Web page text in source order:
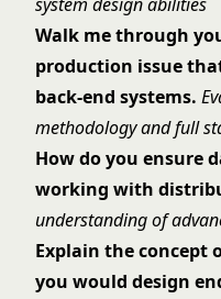
Walk me through
production issue
back-end systems.
methodology and full
How do you ensure
working with
understanding of
Explain the concept
you would design